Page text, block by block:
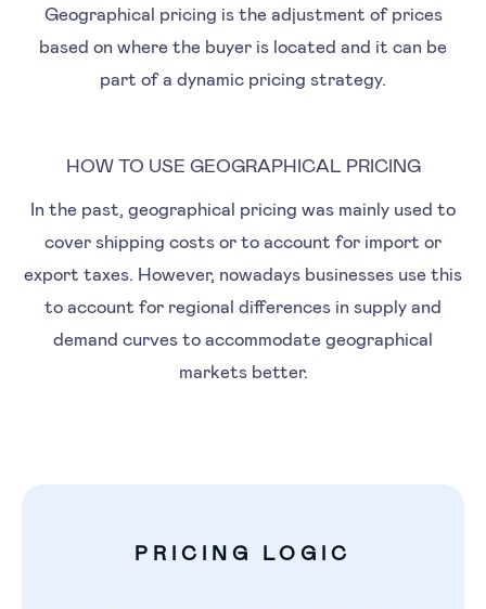
Geographical pricing is the adjustment of prices
based on where the buyer is located and it can be
part of a dynamic pricing strategy.
HOW TO USE GEOGRAPHICAL PRICING
In the past, geographical pricing was mainly used to
cover shipping costs or to account for import or
export taxes. However, nowadays businesses use this
to account for regional differences in supply and
demand curves to accommodate geographical
markets better.
PRICING LOGIC